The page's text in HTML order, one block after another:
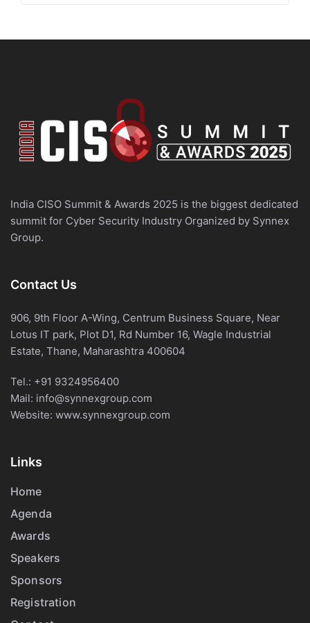
India CISO Summit & Awards 2025 is the biggest dedicated
summit for Cyber Security Industry Organized by Synnex
Group.
Contact Us
906, 9th Floor A-Wing, Centrum Business Square, Near
Lotus IT park, Plot D1, Rd Number 16, Wagle Industrial
Estate, Thane, Maharashtra 400604
Tel.: +91 9324956400
Mail: info@synnexgroup.com
Website: www.synnexgroup.com
Links
Home
Agenda
Awards
Speakers
Sponsors
Registration